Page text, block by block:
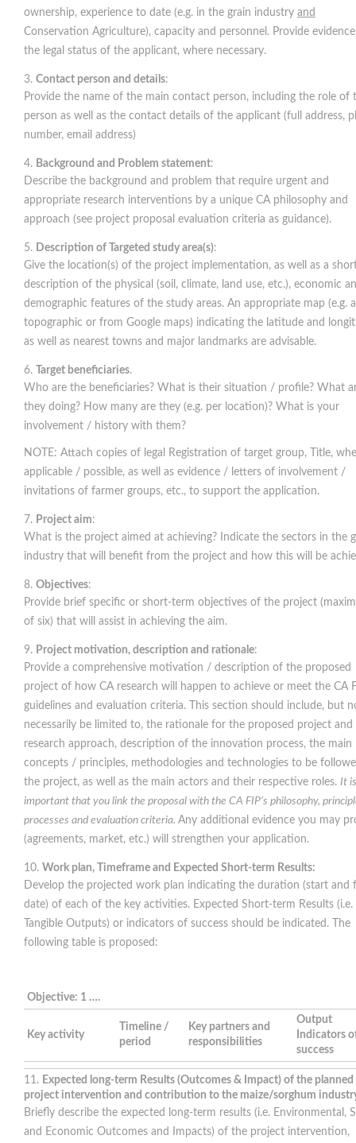
ownership, experience to date (e.g. in the grain industry and
Conservation Agriculture), capacity and personnel. Provide
the legal status of the applicant, where necessary.
Contact person and details:
Provide the name of the main contact person, including the role of
person as well as the contact details of the applicant (full address,
number, email address)
Background and Problem statement:
Describe the background and problem that require urgent and
appropriate research interventions by a unique CA philosophy and
approach (see project proposal evaluation criteria as guidance).
Description of Targeted study area(s):
Give the location(s) of the project implementation, as well as a
description of the physical (soil, climate, land use, etc.), economic
demographic features of the study areas. An appropriate map (e.g. a
topographic or from Google maps) indicating the latitude and
as well as nearest towns and major landmarks are advisable.
Target beneficiaries.
Who are the beneficiaries? What is their situation / profile? What
they doing? How many are they (e.g. per location)? What is your
involvement / history with them?
NOTE: Attach copies of legal Registration of target group, Title,
applicable / possible, as well as evidence / letters of involvement /
invitations of farmer groups, etc., to support the application.
Project aim:
What is the project aimed at achieving? Indicate the sectors in the
industry that will benefit from the project and how this will be
Objectives:
Provide brief specific or short-term objectives of the project
of six) that will assist in achieving the aim.
Project motivation, description and rationale:
Provide a comprehensive motivation / description of the proposed
project of how CA research will happen to achieve or meet the CA
guidelines and evaluation criteria. This section should include, but
necessarily be limited to, the rationale for the proposed project and
research approach, description of the innovation process, the main
concepts / principles, methodologies and technologies to be
the project, as well as the main actors and their respective roles. It is
important that you link the proposal with the CA FIP’s philosophy,
processes and evaluation criteria. Any additional evidence you may
(agreements, market, etc.) will strengthen your application.
Work plan, Timeframe and Expected Short-term Results:
Develop the projected work plan indicating the duration (start and
date) of each of the key activities. Expected Short-term Results (i.e.
Tangible Outputs) or indicators of success should be indicated. The
following table is proposed:
Objective: 1 ….
Key activity
Timeline /
period
Key partners and
responsibilities
Output
Indicators
success
Expected long-term Results (Outcomes & Impact) of the planned
project intervention and contribution to the maize/sorghum
Briefly describe the expected long-term results (i.e. Environmental,
and Economic Outcomes and Impacts) of the project intervention,